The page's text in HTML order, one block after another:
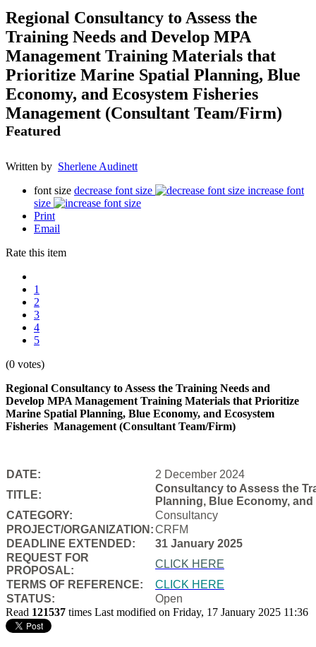
Regional Consultancy to Assess the
Training Needs and Develop MPA
Management Training Materials that
Prioritize Marine Spatial Planning, Blue
Economy, and Ecosystem Fisheries
Management (Consultant Team/Firm)
Featured
Written by Sherlene Audinett
font size decrease font size
increase font
size
Print
Email
Rate this item
1
2
3
4
5
(0 votes)
Regional Consultancy to Assess the Training Needs and
Develop MPA Management Training Materials that Prioritize
Marine Spatial Planning, Blue Economy, and Ecosystem
Fisheries Management (Consultant Team/Firm)
DATE:
2 December 2024
TITLE:
Consultancy to Assess the
Planning, Blue Economy,
CATEGORY:
Consultancy
PROJECT/ORGANIZATION:CRFM
DEADLINE EXTENDED:
31 January 2025
REQUEST FOR
PROPOSAL:
CLICK HERE
TERMS OF REFERENCE:
CLICK HERE
STATUS:
Open
Read 121537 times Last modified on Friday, 17 January 2025 11:36